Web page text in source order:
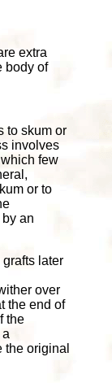
extra
body of
to skum or
involves
few
or to
an
later
over
the end of
the
the original